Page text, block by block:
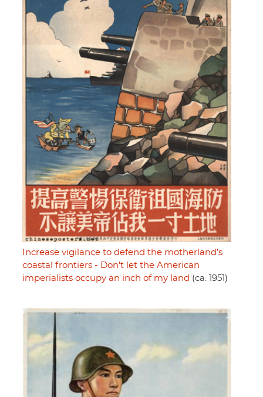
Increase vigilance to defend the motherland's
coastal frontiers - Don't let the American
imperialists occupy an inch of my land (ca. 1951)